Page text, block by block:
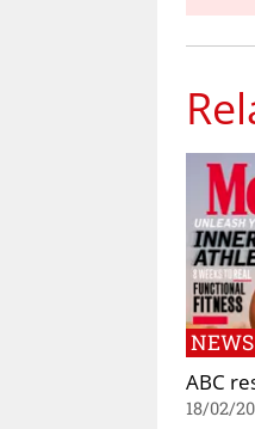
NEWS
ABC
18/02/